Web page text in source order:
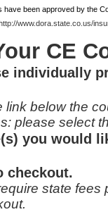
have been approved by the
www.dora.state.co.us/
CE
individually
below the
please select
you would
checkout.
state fees